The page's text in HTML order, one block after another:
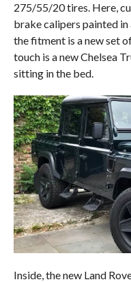
275/55/20 tires. Here,
brake calipers painted
the fitment is a new set
touch is a new Chelsea
sitting in the bed.
Inside, the new Land